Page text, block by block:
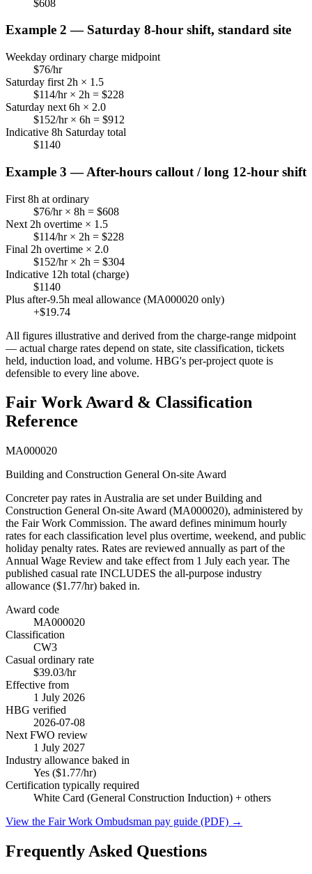
$608
Example 2 — Saturday 8-hour shift, standard site
Weekday ordinary charge midpoint
$76/hr
Saturday first 2h × 1.5
$114/hr × 2h = $228
Saturday next 6h × 2.0
$152/hr × 6h = $912
Indicative 8h Saturday total
$1140
Example 3 — After-hours callout / long 12-hour shift
First 8h at ordinary
$76/hr × 8h = $608
Next 2h overtime × 1.5
$114/hr × 2h = $228
Final 2h overtime × 2.0
$152/hr × 2h = $304
Indicative 12h total (charge)
$1140
Plus after-9.5h meal allowance (MA000020 only)
+$19.74
All figures illustrative and derived from the charge-range midpoint
— actual charge rates depend on state, site classification, tickets
held, induction load, and volume. HBG's per-project quote is
defensible to every line above.
Fair Work Award & Classification
Reference
MA000020
Building and Construction General On-site Award
Concreterpay rates in Australia are set underBuilding and
Construction General On-site Award (MA000020), administered by
the Fair Work Commission. The award defines minimum hourly
rates for each classification level plus overtime, weekend, and public
holiday penalty rates. Rates are reviewed annually as part of the
Annual Wage Review and take effect from 1 July each year. The
published casual rate INCLUDES the all-purpose industry
allowance ($1.77/hr) baked in.
Award code
MA000020
Classification
CW3
Casual ordinary rate
$39.03/hr
Effective from
1 July 2026
HBG verified
2026-07-08
Next FWO review
1 July 2027
Industry allowance baked in
Yes ($1.77/hr)
Certification typically required
White Card (General Construction Induction) + others
View the Fair Work Ombudsman pay guide (PDF) →
Frequently Asked Questions